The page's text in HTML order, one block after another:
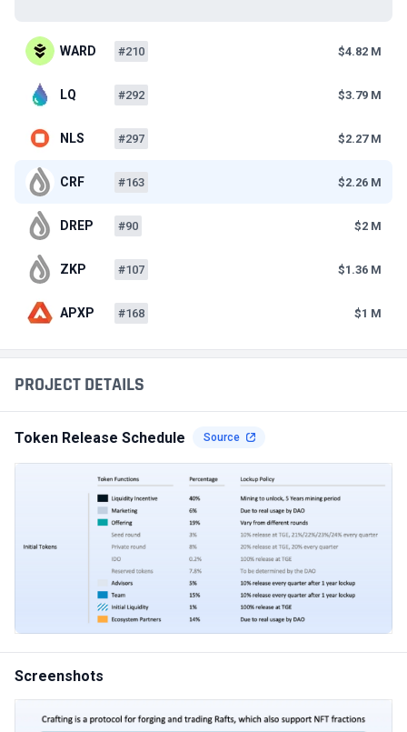
PROJECT DETAILS
Token Release Schedule Source
Screenshots
WARD #210 $4.82 M
LQ #292 $3.79 M
NLS #297 $2.27 M
CRF #163 $2.26 M
DREP #90 $2 M
ZKP #107 $1.36 M
APXP #168 $1 M